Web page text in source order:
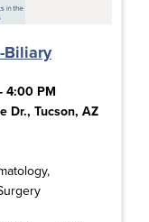
Biliary
4:00 PM
Dr., Tucson, AZ